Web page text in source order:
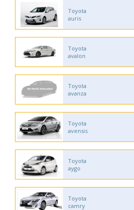
Toyota
auris
Toyota
avalon
Toyota
avanza
Toyota
avensis
Toyota
aygo
Toyota
camry